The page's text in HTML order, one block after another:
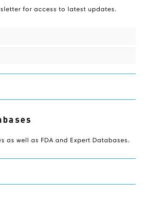
for access to latest updates.
as well as FDA and Expert Databases.